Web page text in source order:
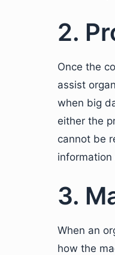
2.
Once the
assist
when big
either the
cannot be
3.
When an
how the